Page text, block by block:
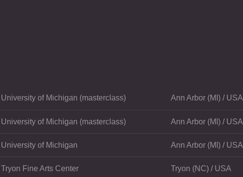
University of Michigan (masterclass) Ann Arbor (MI) / USA
University of Michigan (masterclass) Ann Arbor (MI) / USA
University of Michigan Ann Arbor (MI) / USA
Tryon Fine Arts Center Tryon (NC) / USA